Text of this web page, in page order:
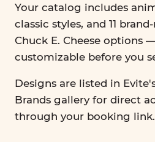
Your catalog includes
classic styles, and 11
Chuck E. Cheese options
customizable before you
Designs are listed in
Brands gallery for direct
through your booking link.